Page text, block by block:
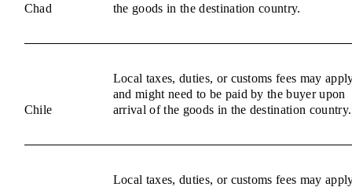
Chad
the goods in the destination country.
Chile
Local taxes, duties, or customs fees may
and might need to be paid by the buyer upon
arrival of the goods in the destination country.
Local taxes, duties, or customs fees may